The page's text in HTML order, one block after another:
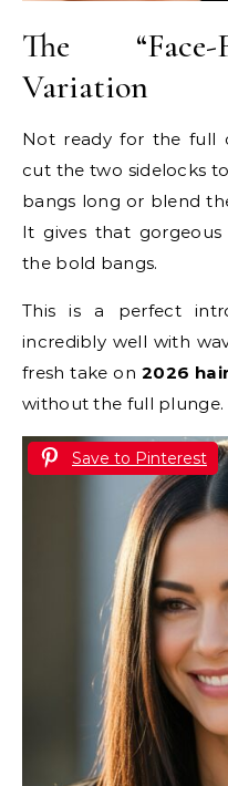
The
Variation
Not ready for the full
cut the two sidelocks
bangs long or blend
It gives that
the bold bangs.
This is a perfect
incredibly well with
fresh take on 2026
without the full plunge.
Save to Pinterest